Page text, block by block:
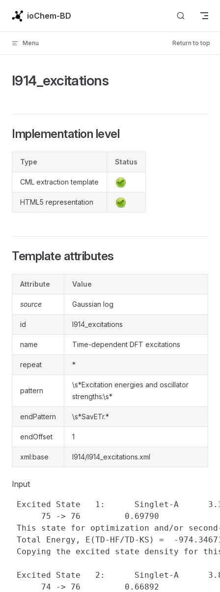
Skip to content
ioChem-BD
Menu Return to top
l914_excitations
Implementation level
Type Status
CML extraction template
HTML5 representation
Template attributes
Attribute Value
source Gaussian log
id l914_excitations
name Time-dependent DFT excitations
repeat *
pattern
\s*Excitation energies and oscillator
strengths:\s*
endPattern \s*SavETr.*
endOffset 1
xml:base l914/l914_excitations.xml
Input
Excited State   1:      Singlet-A
      75 -> 76         0.69790
This state for optimization and/or
Total Energy, E(TD-HF/TD-KS) =  -
Copying the excited state density for
Excited State   2:      Singlet-A
      74 -> 76         0.66892